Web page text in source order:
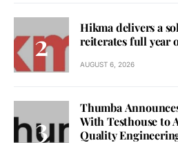
Hikma delivers a
reiterates full year
AUGUST 6, 2026
Thumba
With Testhouse to
Quality